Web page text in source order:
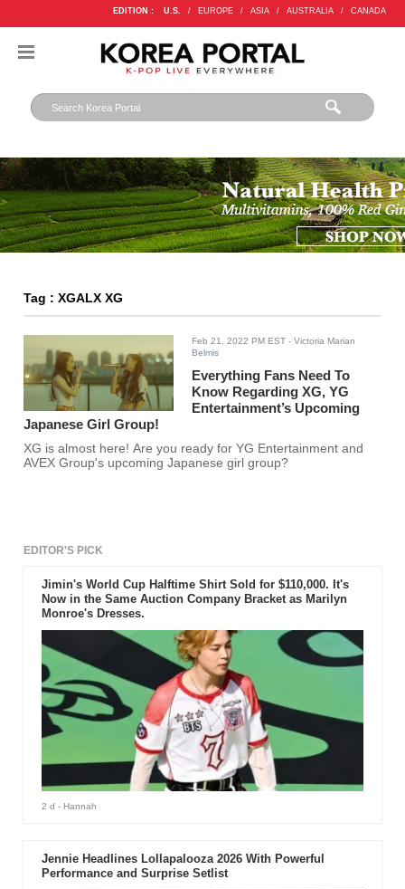
EDITION : U.S. / EUROPE / ASIA / AUSTRALIA / CANADA
Tag : XGALX XG
Feb 21, 2022 PM EST - Victoria Marian
Belmis
Everything Fans Need To
Know Regarding XG, YG
Entertainment’s Upcoming
Japanese Girl Group!
XG is almost here! Are you ready for YG Entertainment and
AVEX Group's upcoming Japanese girl group?
EDITOR'S PICK
Jimin's World Cup Halftime Shirt Sold for $110,000. It's
Now in the Same Auction Company Bracket as Marilyn
Monroe's Dresses.
2 d - Hannah
Jennie Headlines Lollapalooza 2026 With Powerful
Performance and Surprise Setlist